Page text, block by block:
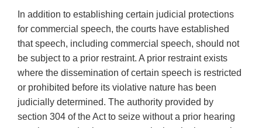
In addition to establishing certain judicial protections
for commercial speech, the courts have established
that speech, including commercial speech, should not
be subject to a prior restraint. A prior restraint exists
where the dissemination of certain speech is restricted
or prohibited before its violative nature has been
judicially determined. The authority provided by
section 304 of the Act to seize without a prior hearing